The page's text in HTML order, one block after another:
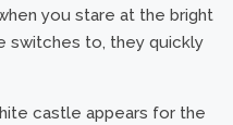
you stare at the bright
switches to, they quickly
castle appears for the